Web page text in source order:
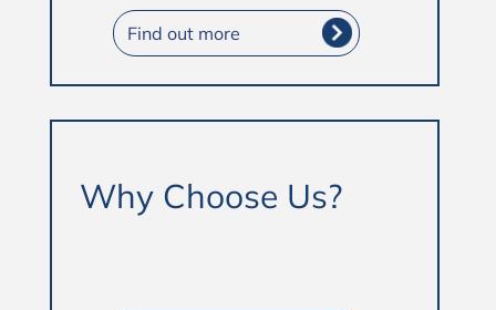
Find out more
Why Choose Us?